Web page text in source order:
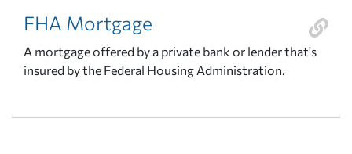
FHA Mortgage
A mortgage offered by a private bank or lender that's
insured by the Federal Housing Administration.